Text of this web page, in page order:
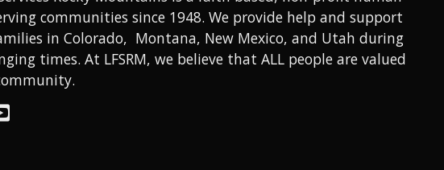
communities since 1948. We provide help and support
in Colorado, Montana, New Mexico, and Utah during
times. At LFSRM, we believe that ALL people are valued